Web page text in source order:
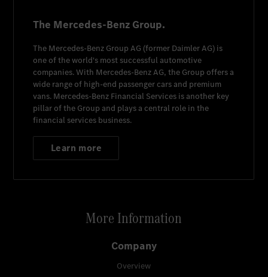
The Mercedes-Benz Group.
The Mercedes-Benz Group AG (former Daimler AG) is
one of the world's most successful automotive
companies. With Mercedes-Benz AG, the Group offers a
wide range of high-end passenger cars and premium
vans. Mercedes-Benz Financial Services is another key
pillar of the Group and plays a central role in the
financial services business.
Learn more
More Information
Company
Overview